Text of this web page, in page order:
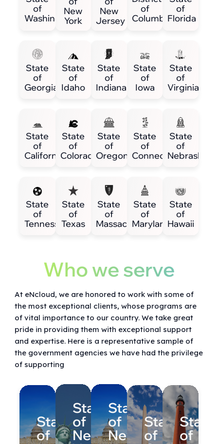
of
Washington
New
York
New
Jersey
of
Columbia
of
Florida
State
of
Georgia
State
of
Idaho
State
of
Indiana
State
of
Iowa
State
of
Virginia
State
of
California
State
of
Colorado
State
of
Oregon
State
of
Connecticut
State
of
Nebraska
State
of
Tennessee
State
of
Texas
State
of
Massachusetts
State
of
Maryland
State
of
Hawaii
Who we serve
At eNcloud, we are honored to work with some of
the most exceptional clients, whose programs are
of vital importance to our country. We take great
pride in providing them with exceptional support
and expertise. Here is a representative sample of
the government agencies we have had the privilege
of supporting
State
of
State
of
New
State
of
New
State
of
State
of